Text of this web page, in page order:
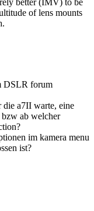
of lens mounts
DSLR forum
die a7II warte, eine
ab welcher
im kamera menu
ist?